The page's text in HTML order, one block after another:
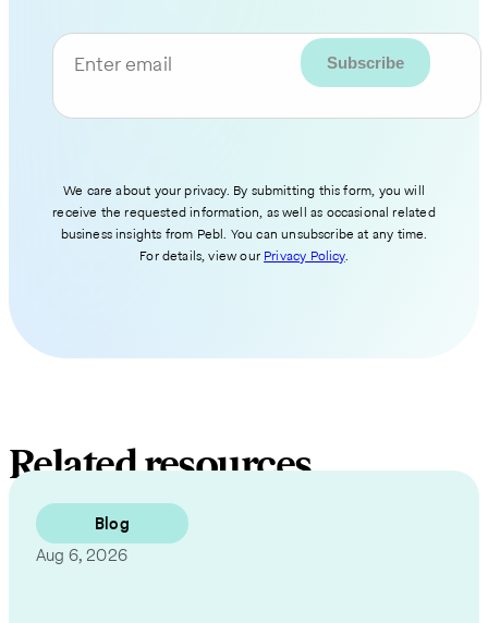
Enter email
We care about your privacy. By submitting this form, you will
receive the requested information, as well as occasional related
business insights from Pebl. You can unsubscribe at any time.
For details, view our Privacy Policy.
Related resources
Blog
Aug 6, 2026